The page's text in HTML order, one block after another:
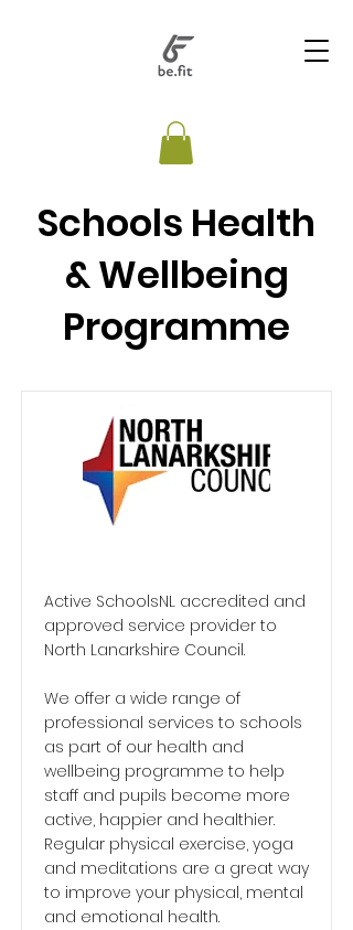
Schools Health
& Wellbeing
Programme
Active SchoolsNL accredited and
approved service provider to
North Lanarkshire Council.
We offer a wide range of
professional services to schools
as part of our health and
wellbeing programme to help
staff and pupils become more
active, happier and healthier.
Regular physical exercise, yoga
and meditations are a great way
to improve your physical, mental
and emotional health.